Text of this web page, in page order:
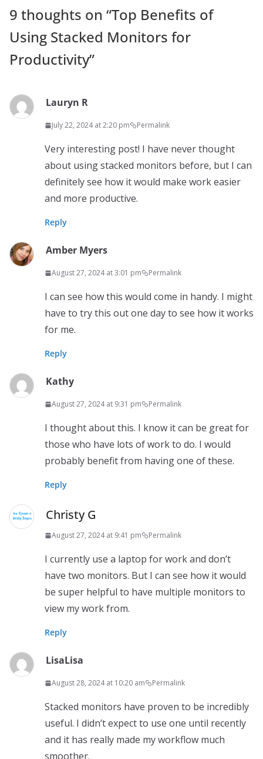
9 thoughts on “Top Benefits of
Using Stacked Monitors for
Productivity”
Lauryn R
July 22, 2024 at 2:20 pm Permalink
Very interesting post! I have never thought
about using stacked monitors before, but I can
definitely see how it would make work easier
and more productive.
Reply
Amber Myers
August 27, 2024 at 3:01 pm Permalink
I can see how this would come in handy. I might
have to try this out one day to see how it works
for me.
Reply
Kathy
August 27, 2024 at 9:31 pm Permalink
I thought about this. I know it can be great for
those who have lots of work to do. I would
probably benefit from having one of these.
Reply
Christy G
August 27, 2024 at 9:41 pm Permalink
I currently use a laptop for work and don’t
have two monitors. But I can see how it would
be super helpful to have multiple monitors to
view my work from.
Reply
LisaLisa
August 28, 2024 at 10:20 am Permalink
Stacked monitors have proven to be incredibly
useful. I didn’t expect to use one until recently
and it has really made my workflow much
smoother.